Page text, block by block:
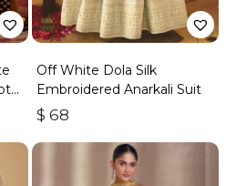
Off White Dola Silk
Embroidered Anarkali Suit
$ 68